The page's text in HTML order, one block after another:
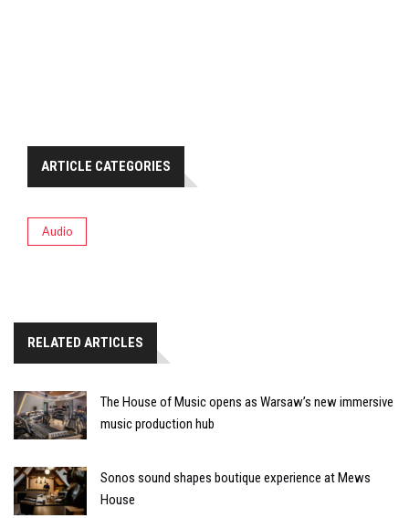
ARTICLE CATEGORIES
Audio
RELATED ARTICLES
The House of Music opens as Warsaw’s new immersive
music production hub
Sonos sound shapes boutique experience at Mews
House